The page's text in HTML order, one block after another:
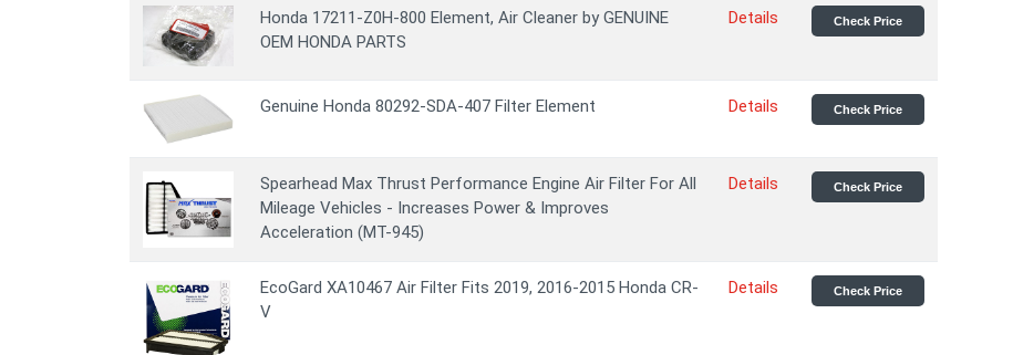
Honda 17211-Z0H-800 Element, Air Cleaner by GENUINE
OEM HONDA PARTS
Details Check Price
Genuine Honda 80292-SDA-407 Filter Element Details Check Price
Spearhead Max Thrust Performance Engine Air Filter For All
Mileage Vehicles - Increases Power & Improves
Acceleration (MT-945)
Details Check Price
EcoGard XA10467 Air Filter Fits 2019, 2016-2015 Honda CR-
V
Details Check Price